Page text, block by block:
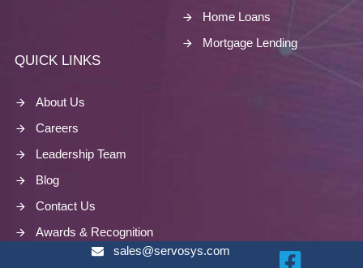
Home Loans
Mortgage Lending
QUICK LINKS
About Us
Careers
Leadership Team
Blog
Contact Us
Awards & Recognition
sales@servosys.com